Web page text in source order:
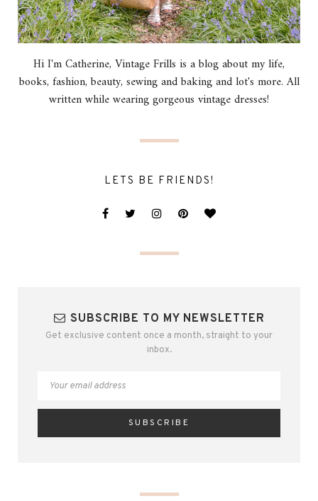
Hi I'm Catherine, Vintage Frills is a blog about my life,
books, fashion, beauty, sewing and baking and lot's more. All
written while wearing gorgeous vintage dresses!
LETS BE FRIENDS!
SUBSCRIBE TO MY NEWSLETTER
Get exclusive content once a month, straight to your
inbox.